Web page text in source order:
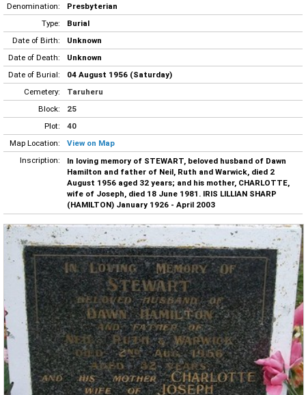
Denomination:
Presbyterian
Type:
Burial
Date of Birth:
Unknown
Date of Death:
Unknown
Date of Burial:
04 August 1956 (Saturday)
Cemetery:
Taruheru
Block:
25
Plot:
40
Map Location:
View on Map
Inscription:
In loving memory of STEWART, beloved husband of Dawn
Hamilton and father of Neil, Ruth and Warwick, died 2
August 1956 aged 32 years; and his mother, CHARLOTTE,
wife of Joseph, died 18 June 1981. IRIS LILLIAN SHARP
(HAMILTON) January 1926 - April 2003